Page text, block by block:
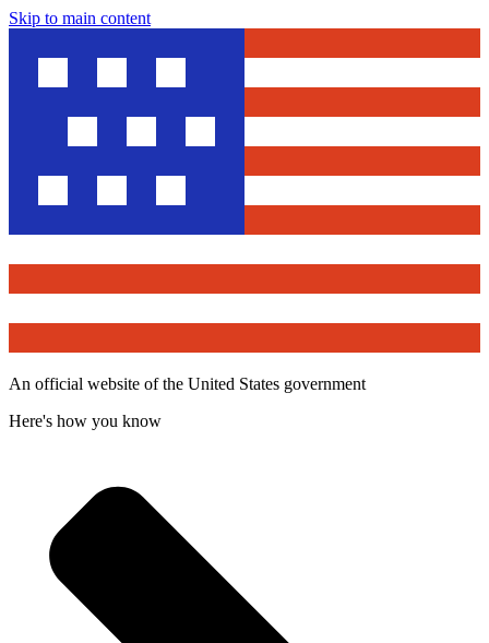
Skip to main content
An official website of the United States government
Here's how you know